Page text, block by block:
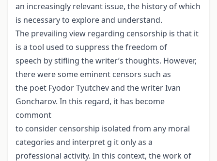
an increasingly relevant issue, the history of which
is necessary to explore and understand.
The prevailing view regarding censorship is that it
is a tool used to suppress the freedom of
speech by stifling the writer’s thoughts. However,
there were some eminent censors such as
the poet Fyodor Tyutchev and the writer Ivan
Goncharov. In this regard, it has become
commont
to consider censorship isolated from any moral
categories and interpret g it only as a
professional activity. In this context, the work of